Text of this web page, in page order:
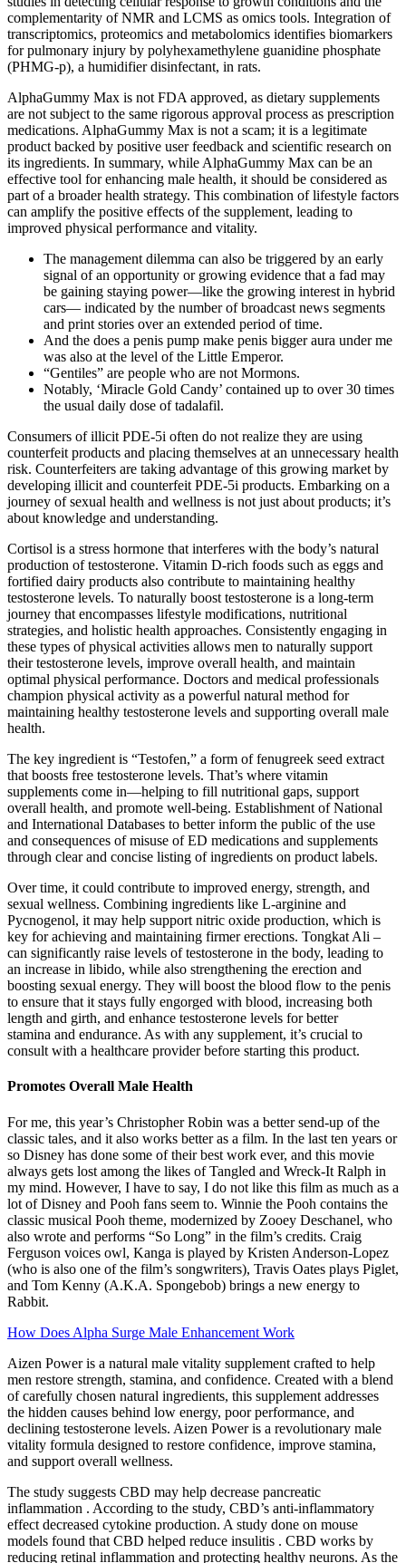
complementarity of NMR and LCMS as omics tools. Integration of
transcriptomics, proteomics and metabolomics identifies biomarkers
for pulmonary injury by polyhexamethylene guanidine phosphate
(PHMG-p), a humidifier disinfectant, in rats.
AlphaGummy Max is not FDA approved, as dietary supplements
are not subject to the same rigorous approval process as prescription
medications. AlphaGummy Max is not a scam; it is a legitimate
product backed by positive user feedback and scientific research on
its ingredients. In summary, while AlphaGummy Max can be an
effective tool for enhancing male health, it should be considered as
part of a broader health strategy. This combination of lifestyle factors
can amplify the positive effects of the supplement, leading to
improved physical performance and vitality.
The management dilemma can also be triggered by an early
signal of an opportunity or growing evidence that a fad may
be gaining staying power—like the growing interest in hybrid
cars— indicated by the number of broadcast news segments
and print stories over an extended period of time.
And the does a penis pump make penis bigger aura under me
was also at the level of the Little Emperor.
“Gentiles” are people who are not Mormons.
Notably, ‘Miracle Gold Candy’ contained up to over 30 times
the usual daily dose of tadalafil.
Consumers of illicit PDE-5i often do not realize they are using
counterfeit products and placing themselves at an unnecessary health
risk. Counterfeiters are taking advantage of this growing market by
developing illicit and counterfeit PDE-5i products. Embarking on a
journey of sexual health and wellness is not just about products; it’s
about knowledge and understanding.
Cortisol is a stress hormone that interferes with the body’s natural
production of testosterone. Vitamin D-rich foods such as eggs and
fortified dairy products also contribute to maintaining healthy
testosterone levels. To naturally boost testosterone is a long-term
journey that encompasses lifestyle modifications, nutritional
strategies, and holistic health approaches. Consistently engaging in
these types of physical activities allows men to naturally support
their testosterone levels, improve overall health, and maintain
optimal physical performance. Doctors and medical professionals
champion physical activity as a powerful natural method for
maintaining healthy testosterone levels and supporting overall male
health.
The key ingredient is “Testofen,” a form of fenugreek seed extract
that boosts free testosterone levels. That’s where vitamin
supplements come in—helping to fill nutritional gaps, support
overall health, and promote well-being. Establishment of National
and International Databases to better inform the public of the use
and consequences of misuse of ED medications and supplements
through clear and concise listing of ingredients on product labels.
Over time, it could contribute to improved energy, strength, and
sexual wellness. Combining ingredients like L-arginine and
Pycnogenol, it may help support nitric oxide production, which is
key for achieving and maintaining firmer erections. Tongkat Ali –
can significantly raise levels of testosterone in the body, leading to
an increase in libido, while also strengthening the erection and
boosting sexual energy. They will boost the blood flow to the penis
to ensure that it stays fully engorged with blood, increasing both
length and girth, and enhance testosterone levels for better
stamina and endurance. As with any supplement, it’s crucial to
consult with a healthcare provider before starting this product.
Promotes Overall Male Health
For me, this year’s Christopher Robin was a better send-up of the
classic tales, and it also works better as a film. In the last ten years or
so Disney has done some of their best work ever, and this movie
always gets lost among the likes of Tangled and Wreck-It Ralph in
my mind. However, I have to say, I do not like this film as much as a
lot of Disney and Pooh fans seem to. Winnie the Pooh contains the
classic musical Pooh theme, modernized by Zooey Deschanel, who
also wrote and performs “So Long” in the film’s credits. Craig
Ferguson voices owl, Kanga is played by Kristen Anderson-Lopez
(who is also one of the film’s songwriters), Travis Oates plays Piglet,
and Tom Kenny (A.K.A. Spongebob) brings a new energy to
Rabbit.
How Does Alpha Surge Male Enhancement Work
Aizen Power is a natural male vitality supplement crafted to help
men restore strength, stamina, and confidence. Created with a blend
of carefully chosen natural ingredients, this supplement addresses
the hidden causes behind low energy, poor performance, and
declining testosterone levels. Aizen Power is a revolutionary male
vitality formula designed to restore confidence, improve stamina,
and support overall wellness.
The study suggests CBD may help decrease pancreatic
inflammation . According to the study, CBD’s anti-inflammatory
effect decreased cytokine production. A study done on mouse
models found that CBD helped reduce insulitis . CBD works by
reducing retinal inflammation and protecting healthy neurons. As the